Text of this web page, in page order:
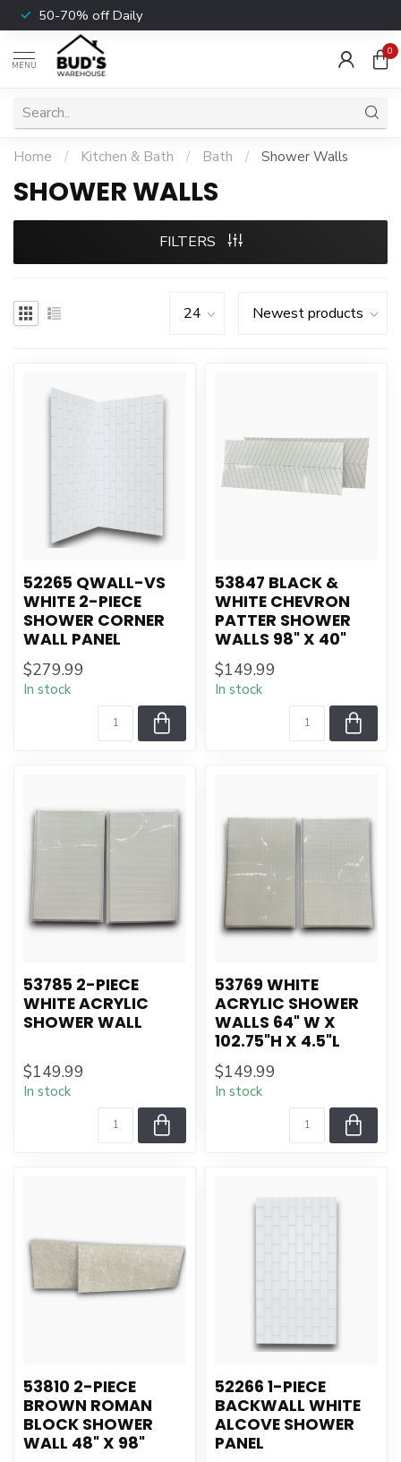
50-70% off Daily
MENU
0
Home / Kitchen & Bath / Bath / Shower Walls
SHOWER WALLS
FILTERS
52265 QWALL-VS
WHITE 2-PIECE
SHOWER CORNER
WALL PANEL
$279.99
In stock
53847 BLACK &
WHITE CHEVRON
PATTER SHOWER
WALLS 98" X 40"
$149.99
In stock
53785 2-PIECE
WHITE ACRYLIC
SHOWER WALL
$149.99
In stock
53769 WHITE
ACRYLIC SHOWER
WALLS 64" W X
102.75"H X 4.5"L
$149.99
In stock
53810 2-PIECE
BROWN ROMAN
BLOCK SHOWER
WALL 48" X 98"
52266 1-PIECE
BACKWALL WHITE
ALCOVE SHOWER
PANEL